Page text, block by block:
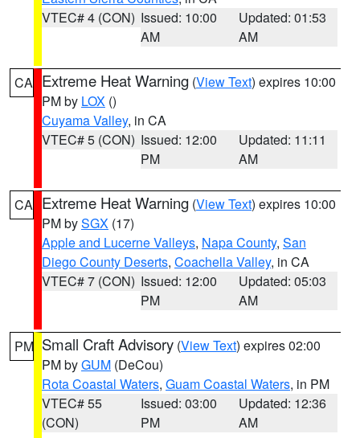
VTEC# 4 (CON) Issued: 10:00
AM
Updated: 01:53
AM
CA Extreme Heat Warning (View Text) expires 10:00
PM by LOX ()
Cuyama Valley, in CA
VTEC# 5 (CON) Issued: 12:00
PM
Updated: 11:11
AM
CA Extreme Heat Warning (View Text) expires 10:00
PM bySGX (17)
Apple and Lucerne Valleys, Napa County, San
Diego County Deserts, Coachella Valley, in CA
VTEC# 7 (CON) Issued: 12:00
PM
Updated: 05:03
AM
PM Small Craft Advisory (View Text) expires 02:00
PM byGUM (DeCou)
Rota Coastal Waters, Guam Coastal Waters, in PM
VTEC# 55
(CON)
Issued: 03:00
PM
Updated: 12:36
AM